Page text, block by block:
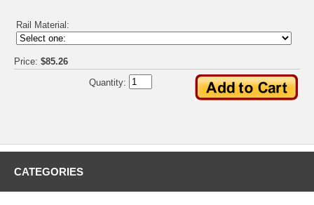
Rail Material:
Price: $85.26
Quantity:
CATEGORIES